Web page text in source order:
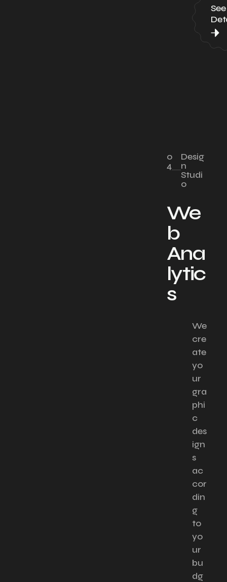
See
0
4
Desig
n
Studi
o
We
b
Ana
lytic
s
We
cre
ate
yo
ur
gra
phi
c
des
ign
s
ac
cor
din
g
to
yo
ur
bu
dg